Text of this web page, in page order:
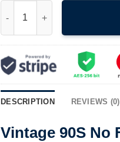
DESCRIPTION REVIEWS (0)
Vintage 90S No